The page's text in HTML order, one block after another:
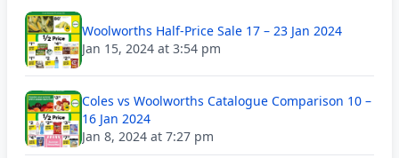
Woolworths Half-Price Sale 17 – 23 Jan 2024
Jan 15, 2024 at 3:54 pm
Coles vs Woolworths Catalogue Comparison 10 –
16 Jan 2024
Jan 8, 2024 at 7:27 pm